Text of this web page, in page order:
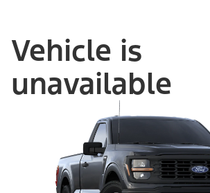
Vehicle is
unavailable